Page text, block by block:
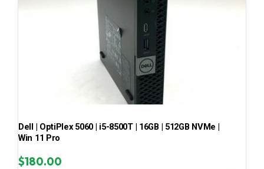
Dell | OptiPlex 5060 | i5-8500T | 16GB | 512GB NVMe |
Win 11 Pro
$180.00